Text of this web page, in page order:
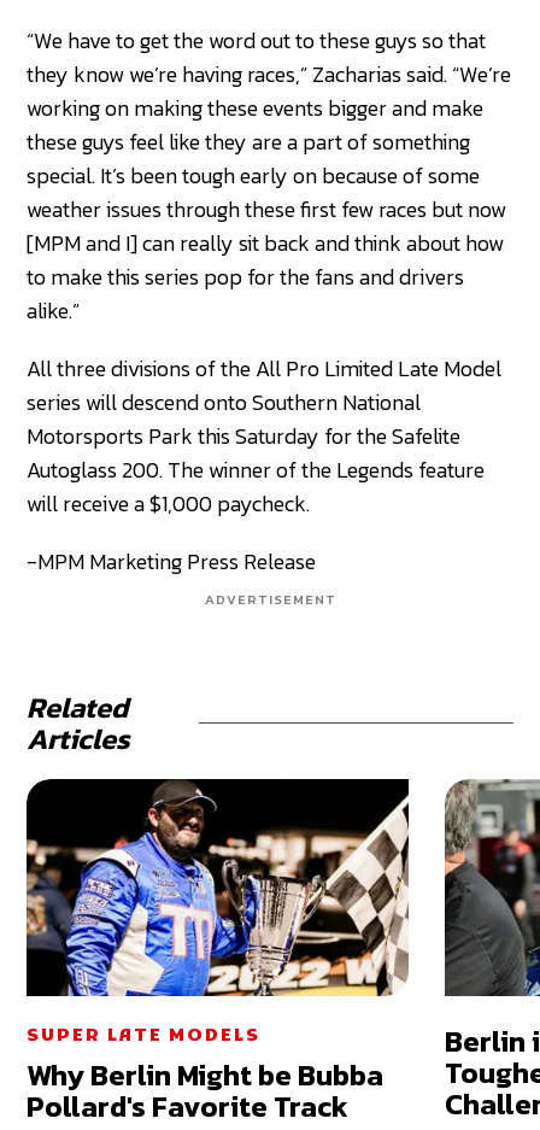
“We have to get the word out to these guys so that
they know we’re having races,” Zacharias said. “We’re
working on making these events bigger and make
these guys feel like they are a part of something
special. It’s been tough early on because of some
weather issues through these first few races but now
[MPM and I] can really sit back and think about how
to make this series pop for the fans and drivers
alike.”
All three divisions of the All Pro Limited Late Model
series will descend onto Southern National
Motorsports Park this Saturday for the Safelite
Autoglass 200. The winner of the Legends feature
will receive a $1,000 paycheck.
-MPM Marketing Press Release
ADVERTISEMENT
Related
Articles
SUPER LATE MODELS
Why Berlin Might be Bubba
Pollard's Favorite Track
Berlin